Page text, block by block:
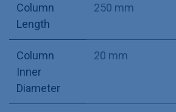
Column
Length
250 mm
Column
Inner
Diameter
20 mm